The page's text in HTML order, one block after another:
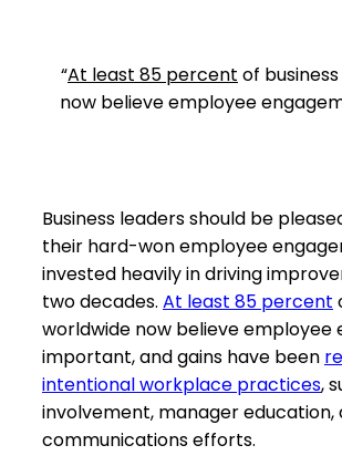
“At least 85 percent of
now believe employee
Business leaders should be
their hard-won employee
invested heavily in driving
two decades. At least 85 percent
worldwide now believe employee
important, and gains have been
intentional workplace practices,
involvement, manager education,
communications efforts.